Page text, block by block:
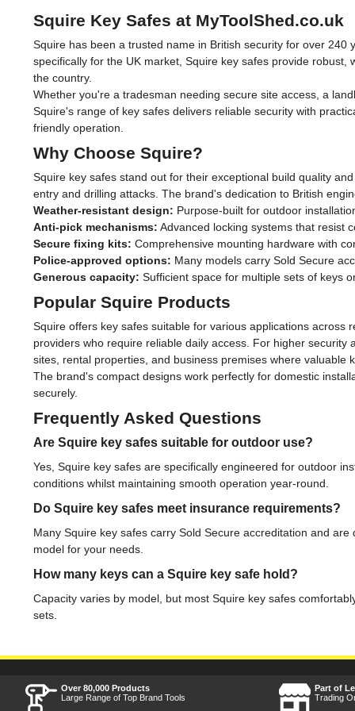
Squire Key Safes at MyToolShed.co.uk
Squire has been a trusted name in British security for over
specifically for the UK market, Squire key safes provide
the country.
Whether you're a tradesman needing secure site access, a
Squire's range of key safes delivers reliable security with
friendly operation.
Why Choose Squire?
Squire key safes stand out for their exceptional build quality
entry and drilling attacks. The brand's dedication to British
Weather-resistant design: Purpose-built for outdoor
Anti-pick mechanisms: Advanced locking systems that resist
Secure fixing kits: Comprehensive mounting hardware with
Police-approved options: Many models carry Sold Secure
Generous capacity: Sufficient space for multiple sets of keys
Popular Squire Products
Squire offers key safes suitable for various applications
providers who require reliable daily access. For higher
sites, rental properties, and business premises where valuable
The brand's compact designs work perfectly for domestic
securely.
Frequently Asked Questions
Are Squire key safes suitable for outdoor use?
Yes, Squire key safes are specifically engineered for outdoor
conditions whilst maintaining smooth operation year-round.
Do Squire key safes meet insurance requirements?
Many Squire key safes carry Sold Secure accreditation and
model for your needs.
How many keys can a Squire key safe hold?
Capacity varies by model, but most Squire key safes
sets.
Over 80,000 Products
Large Range of Top Brand Tools
Part of
Trading